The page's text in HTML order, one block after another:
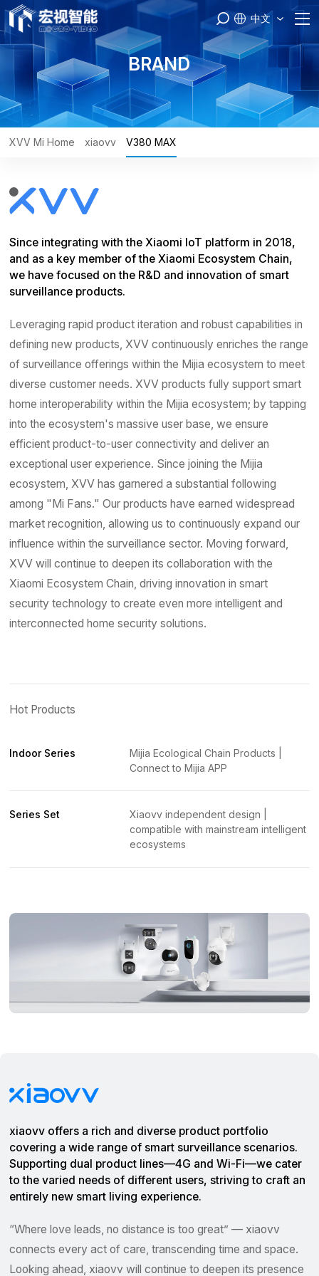
Home
PASS
Products
Engineer
Service
About Us
Contact
中文
BRAND
XVV Mi Home xiaovv V380 MAX
Since integrating with the Xiaomi IoT platform in 2018,
and as a key member of the Xiaomi Ecosystem Chain,
we have focused on the R&D and innovation of smart
surveillance products.
Leveraging rapid product iteration and robust capabilities in
defining new products, XVV continuously enriches the range
of surveillance offerings within the Mijia ecosystem to meet
diverse customer needs. XVV products fully support smart
home interoperability within the Mijia ecosystem; by tapping
into the ecosystem's massive user base, we ensure
efficient product-to-user connectivity and deliver an
exceptional user experience. Since joining the Mijia
ecosystem, XVV has garnered a substantial following
among "Mi Fans." Our products have earned widespread
market recognition, allowing us to continuously expand our
influence within the surveillance sector. Moving forward,
XVV will continue to deepen its collaboration with the
Xiaomi Ecosystem Chain, driving innovation in smart
security technology to create even more intelligent and
interconnected home security solutions.
Hot Products
Indoor Series
Mijia Ecological Chain Products |
Connect to Mijia APP
Series Set
Xiaovv independent design |
compatible with mainstream intelligent
ecosystems
xiaovv offers a rich and diverse product portfolio
covering a wide range of smart surveillance scenarios.
Supporting dual product lines—4G and Wi-Fi—we cater
to the varied needs of different users, striving to craft an
entirely new smart living experience.
“Where love leads, no distance is too great” — xiaovv
connects every act of care, transcending time and space.
Looking ahead, xiaovv will continue to deepen its presence